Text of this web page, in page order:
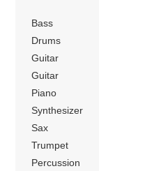
by Capitol
Records. The
album included
by Johnny Mathis
in the first half of
that year: “All I
Ever Need”, which
came out on his
Bass
Drums
Guitar
Guitar
Piano
Synthesizer
Sax
Trumpet
Percussion